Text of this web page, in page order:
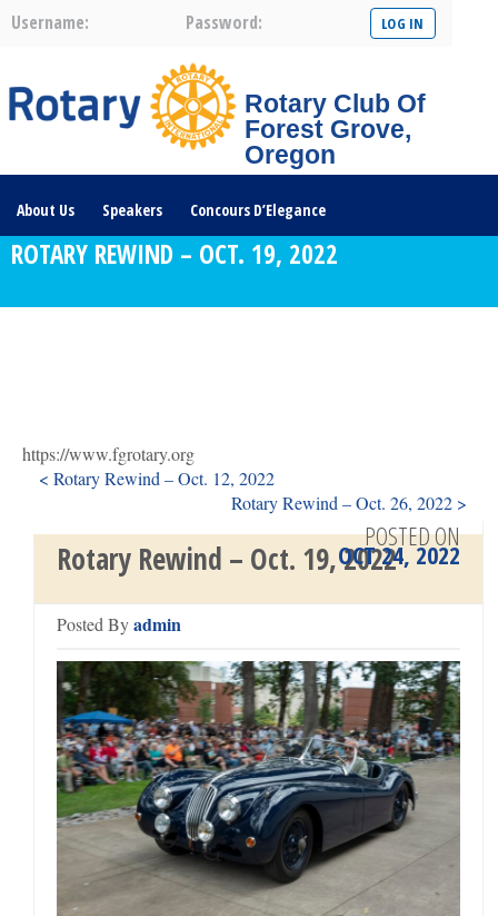
Username: Password:
Rotary Club Of
Forest Grove,
Oregon
About Us Speakers Concours D’Elegance
Plates For Passports Youth Programs Community Service
ROTARY REWIND – OCT. 19, 2022
https://www.fgrotary.org
< Rotary Rewind – Oct. 12, 2022
Rotary Rewind – Oct. 26, 2022 >
Rotary Rewind – Oct. 19, 2022
Posted Byadmin
POSTED ON
OCT 24, 2022